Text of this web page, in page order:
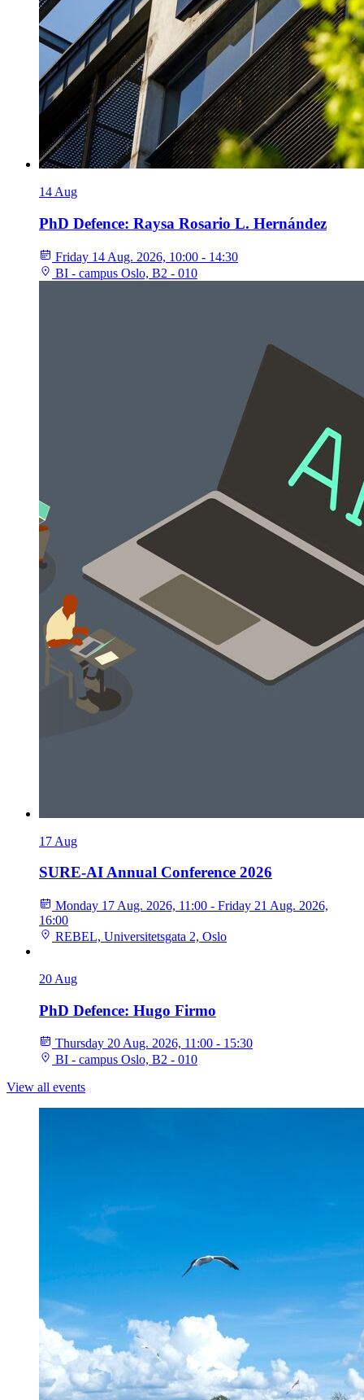
14 Aug
PhD Defence: Raysa Rosario L. Hernández
Friday 14 Aug. 2026, 10:00 - 14:30
BI - campus Oslo, B2 - 010
17 Aug
SURE-AI Annual Conference 2026
Monday 17 Aug. 2026, 11:00 - Friday 21 Aug. 2026,
16:00
REBEL, Universitetsgata 2, Oslo
20 Aug
PhD Defence: Hugo Firmo
Thursday 20 Aug. 2026, 11:00 - 15:30
BI - campus Oslo, B2 - 010
View all events